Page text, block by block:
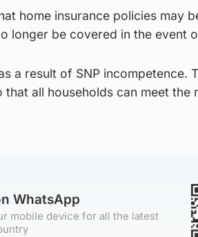
home insurance policies may
longer be covered in the event
a result of SNP incompetence.
all households can meet the
WhatsApp
mobile device for all the latest